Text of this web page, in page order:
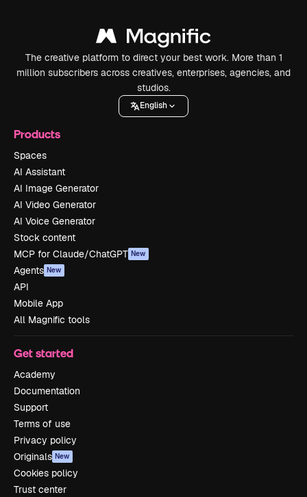
The creative platform to direct your best work. More than 1
million subscribers across creatives, enterprises, agencies, and
studios.
English
Products
Spaces
AI Assistant
AI Image Generator
AI Video Generator
AI Voice Generator
Stock content
MCP for Claude/ChatGPT New
Agents New
API
Mobile App
All Magnific tools
Get started
Academy
Documentation
Support
Terms of use
Privacy policy
Originals New
Cookies policy
Trust center